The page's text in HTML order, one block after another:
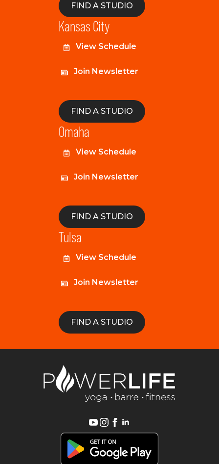
FIND A STUDIO
Kansas City
View Schedule
Join Newsletter
FIND A STUDIO
Omaha
View Schedule
Join Newsletter
FIND A STUDIO
Tulsa
View Schedule
Join Newsletter
FIND A STUDIO